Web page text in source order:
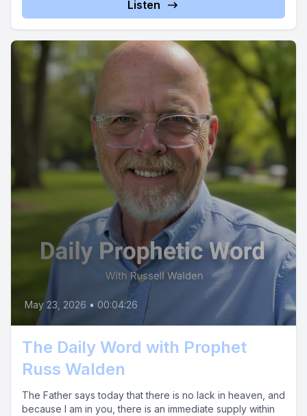
Listen
May 23, 2026 • 00:04:26
The Daily Word with Prophet
Russ Walden
The Father says today that there is no lack in heaven, and
because I am in you, there is an immediate supply within